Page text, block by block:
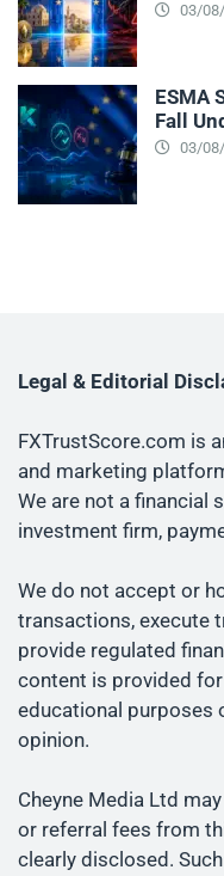
03/
ESMA
Fall
03/
Legal & Editorial
FXTrustScore.com is
and marketing
We are not a financial
investment firm,
We do not accept or
transactions, execute
provide regulated
content is provided
educational purposes
opinion.
Cheyne Media Ltd
or referral fees from
clearly disclosed.